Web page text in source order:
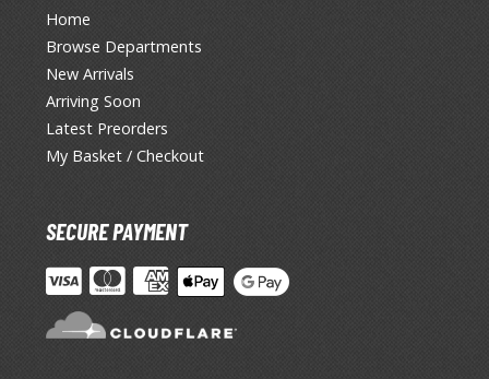
Home
Browse Departments
New Arrivals
Arriving Soon
Latest Preorders
My Basket / Checkout
SECURE PAYMENT